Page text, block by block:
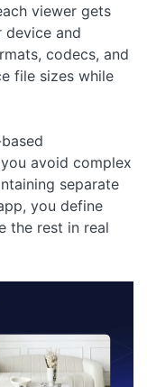
viewer gets
and
codecs, and
file sizes while
avoid complex
separate
you define
the rest in real